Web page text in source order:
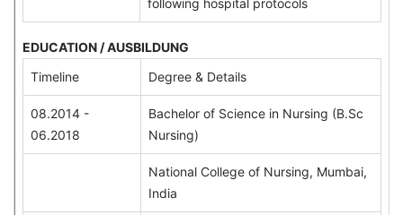
following hospital protocols
EDUCATION / AUSBILDUNG
Timeline
Degree & Details
08.2014 -
06.2018
Bachelor of Science in Nursing (B.Sc
Nursing)
National College of Nursing, Mumbai,
India